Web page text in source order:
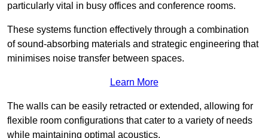
particularly vital in busy offices and conference rooms.
These systems function effectively through a combination
of sound-absorbing materials and strategic engineering that
minimises noise transfer between spaces.
Learn More
The walls can be easily retracted or extended, allowing for
flexible room configurations that cater to a variety of needs
while maintaining optimal acoustics.